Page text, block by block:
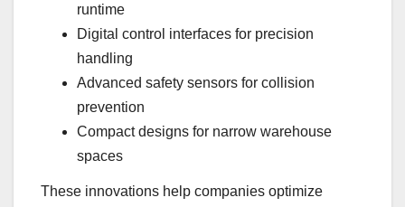
runtime
Digital control interfaces for precision
handling
Advanced safety sensors for collision
prevention
Compact designs for narrow warehouse
spaces
These innovations help companies optimize